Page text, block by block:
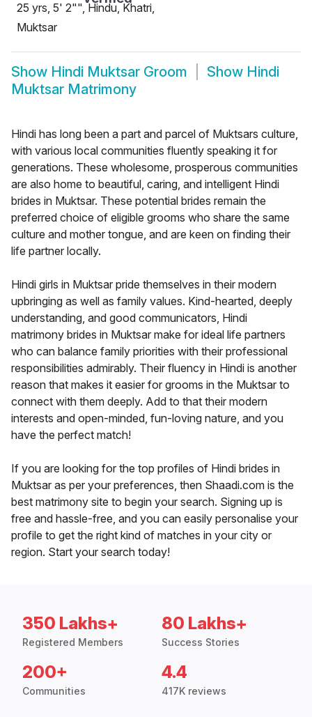
25 yrs, 5' 2"", Hindu, Khatri,
Muktsar
Show Hindi Muktsar Groom Show Hindi
Muktsar Matrimony
Hindi has long been a part and parcel of Muktsars culture,
with various local communities fluently speaking it for
generations. These wholesome, prosperous communities
are also home to beautiful, caring, and intelligent Hindi
brides in Muktsar. These potential brides remain the
preferred choice of eligible grooms who share the same
culture and mother tongue, and are keen on finding their
life partner locally.
Hindi girls in Muktsar pride themselves in their modern
upbringing as well as family values. Kind-hearted, deeply
understanding, and good communicators, Hindi
matrimony brides in Muktsar make for ideal life partners
who can balance family priorities with their professional
responsibilities admirably. Their fluency in Hindi is another
reason that makes it easier for grooms in the Muktsar to
connect with them deeply. Add to that their modern
interests and open-minded, fun-loving nature, and you
have the perfect match!
If you are looking for the top profiles of Hindi brides in
Muktsar as per your preferences, then Shaadi.com is the
best matrimony site to begin your search. Signing up is
free and hassle-free, and you can easily personalise your
profile to get the right kind of matches in your city or
region. Start your search today!
350 Lakhs+
Registered Members
80 Lakhs+
Success Stories
200+
Communities
4.4
417K reviews